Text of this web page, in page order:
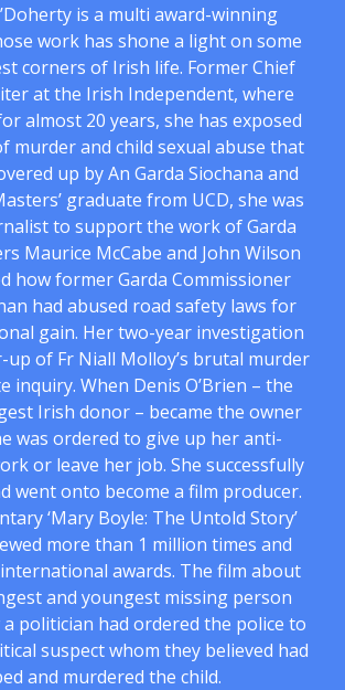
is a multi award-winning
work has shone a light on some
corners of Irish life. Former Chief
at the Irish Independent, where
almost 20 years, she has exposed
murder and child sexual abuse that
up by An Garda Siochana and
graduate from UCD, she was
to support the work of Garda
Maurice McCabe and John Wilson
how former Garda Commissioner
had abused road safety laws for
gain. Her two-year investigation
up of Fr Niall Molloy’s brutal murder
inquiry. When Denis O’Brien – the
Irish donor – became the owner
was ordered to give up her anti-
or leave her job. She successfully
went onto become a film producer.
‘Mary Boyle: The Untold Story’
more than 1 million times and
awards. The film about
and youngest missing person
politician had ordered the police to
suspect whom they believed had
and murdered the child.